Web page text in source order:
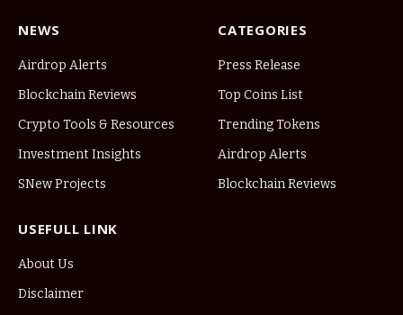
NEWS
Airdrop Alerts
Blockchain Reviews
Crypto Tools & Resources
Investment Insights
SNew Projects
CATEGORIES
Press Release
Top Coins List
Trending Tokens
Airdrop Alerts
Blockchain Reviews
USEFULL LINK
About Us
Disclaimer